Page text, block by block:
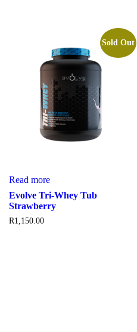
Sold Out
Read more
Evolve Tri-Whey Tub
Strawberry
R1,150.00